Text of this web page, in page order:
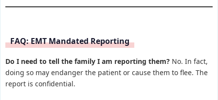
FAQ: EMT Mandated Reporting
Do I need to tell the family I am reporting them? No. In fact,
doing so may endanger the patient or cause them to flee. The
report is confidential.